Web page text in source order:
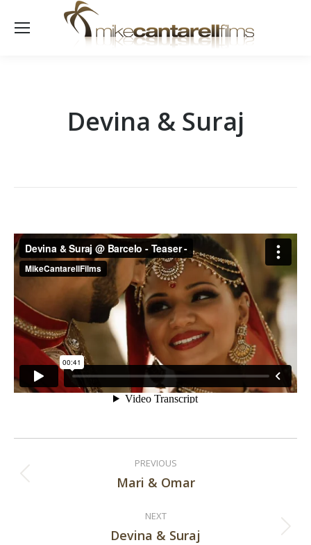
Devina & Suraj
navigation
PREVIOUS
Previous
Mari & Omar
NEXT
Next
Devina & Suraj